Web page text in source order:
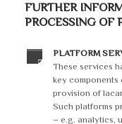
FURTHER
PROCESSING OF
PLATFORM
These services
key
provision of
Such platforms
– e.g. analytics,